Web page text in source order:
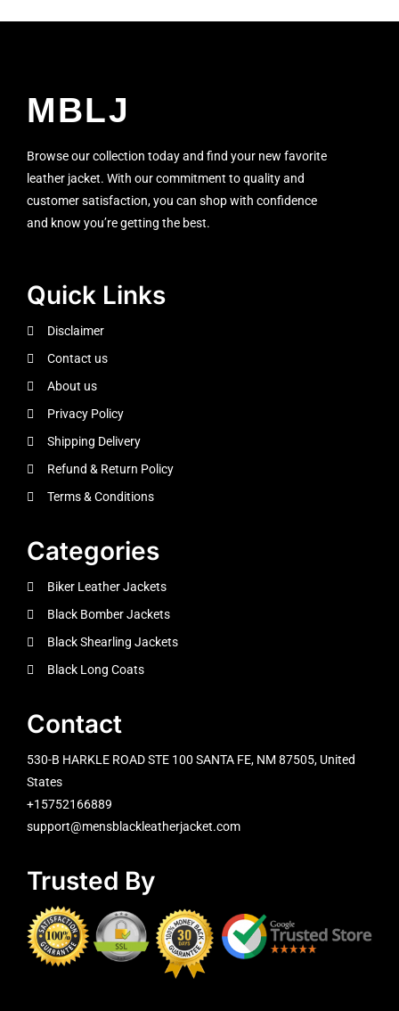
MBLJ
Browse our collection today and find your new favorite
leather jacket. With our commitment to quality and
customer satisfaction, you can shop with confidence
and know you’re getting the best.
Quick Links
Disclaimer
Contact us
About us
Privacy Policy
Shipping Delivery
Refund & Return Policy
Terms & Conditions
Categories
Biker Leather Jackets
Black Bomber Jackets
Black Shearling Jackets
Black Long Coats
Contact
530-B HARKLE ROAD STE 100 SANTA FE, NM 87505, United
States
+15752166889
support@mensblackleatherjacket.com
Trusted By